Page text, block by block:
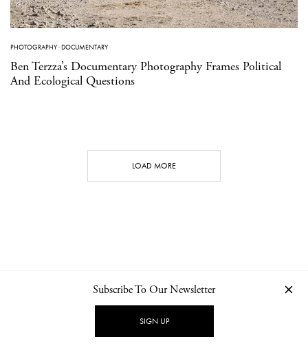
PHOTOGRAPHY·DOCUMENTARY
Ben Terzza’s Documentary Photography Frames Political
And Ecological Questions
LOAD MORE
NEWSLETTER PRIVACY POLICY
Subscribe To Our Newsletter
SIGN UP